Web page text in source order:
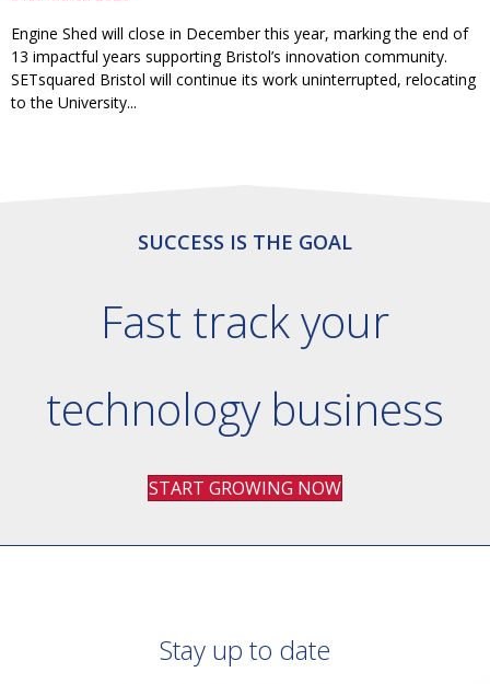
Engine Shed will close in December this year, marking the end of
13 impactful years supporting Bristol’s innovation community.
SETsquared Bristol will continue its work uninterrupted, relocating
to the University...
SUCCESS IS THE GOAL
Fast track your
technology business
START GROWING NOW
Stay up to date